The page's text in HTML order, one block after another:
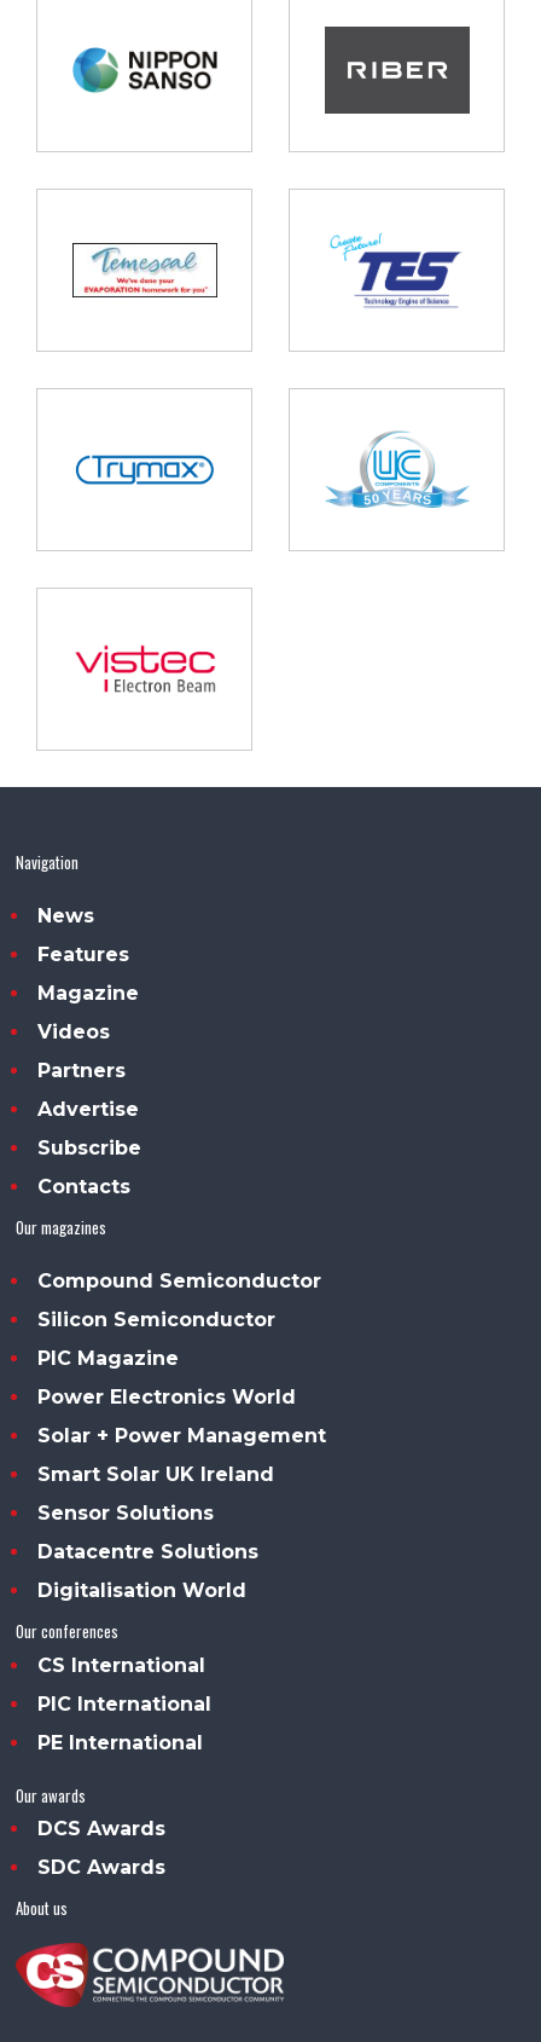
Navigation
News
Features
Magazine
Videos
Partners
Advertise
Subscribe
Contacts
Our magazines
Compound Semiconductor
Silicon Semiconductor
PIC Magazine
Power Electronics World
Solar + Power Management
Smart Solar UK Ireland
Sensor Solutions
Datacentre Solutions
Digitalisation World
Our conferences
CS International
PIC International
PE International
Our awards
DCS Awards
SDC Awards
About us